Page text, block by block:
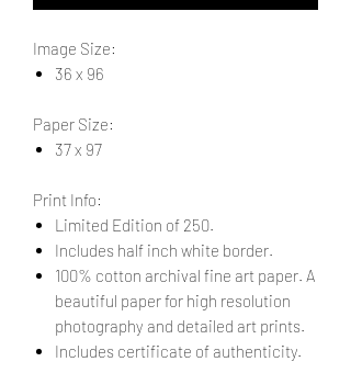
Image Size:
36 x 96
Paper Size:
37 x 97
Print Info:
Limited Edition of 250.
Includes half inch white border.
100% cotton archival fine art paper. A
beautiful paper for high resolution
photography and detailed art prints.
Includes certificate of authenticity.